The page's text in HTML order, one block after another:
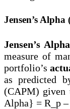
Jensen’s
Jensen’s Alpha
measure of
portfolio’s
as predicted
(CAPM) given
Alpha} = R_p